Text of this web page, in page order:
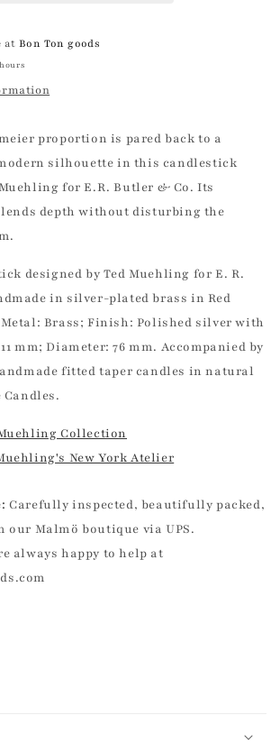
Ted
Muehling
atBon Ton goods
proportion is pared back to a
silhouette in this candlestick
for E.R. Butler & Co. Its
depth without disturbing the
designed by Ted Muehling for E. R.
in silver-plated brass in Red
Brass; Finish: Polished silver with
mm; Diameter: 76 mm. Accompanied by
fitted taper candles in natural
Collection
New York Atelier
Carefully inspected, beautifully packed,
our Malmö boutique via UPS.
always happy to help at